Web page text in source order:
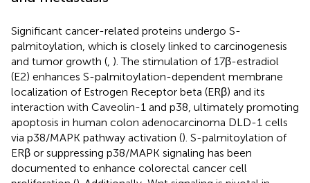
Significant cancer-related proteins undergo S-
palmitoylation, which is closely linked to carcinogenesis
and tumor growth ( ). The stimulation of 17β-estradiol
(E2) enhances S-palmitoylation-dependent membrane
localization of Estrogen Receptor beta (ERβ) and its
interaction with Caveolin-1 and p38, ultimately promoting
apoptosis in human colon adenocarcinoma DLD-1 cells
via p38/MAPK pathway activation (). S-palmitoylation of
ERβ or suppressing p38/MAPK signaling has been
documented to enhance colorectal cancer cell